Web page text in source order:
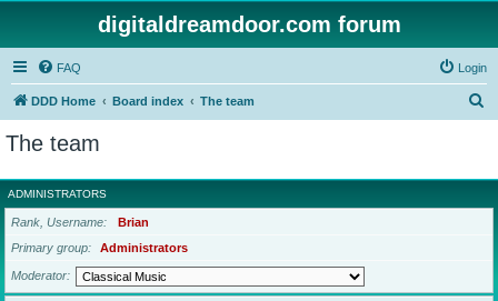
digitaldreamdoor.com forum
FAQ Login
DDD Home Board index The team
r
c
The team
ADMINISTRATORS
Rank, Username
Brian
Primary group
Administrators
Moderator